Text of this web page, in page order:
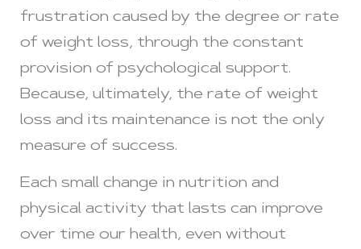
frustration caused by the degree or rate
of weight loss, through the constant
provision of psychological support.
Because, ultimately, the rate of weight
loss and its maintenance is not the only
measure of success.
Each small change in nutrition and
physical activity that lasts can improve
over time our health, even without